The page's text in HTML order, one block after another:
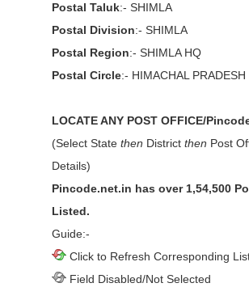
Postal Taluk:- SHIMLA
Postal Division:- SHIMLA
Postal Region:- SHIMLA HQ
Postal Circle:- HIMACHAL PRADESH
LOCATE ANY POST OFFICE/
(Select State then District then Post
Details)
Pincode.net.in has over 1,54,500
Listed.
Guide:-
Click to Refresh Corresponding
Field Disabled/Not Selected